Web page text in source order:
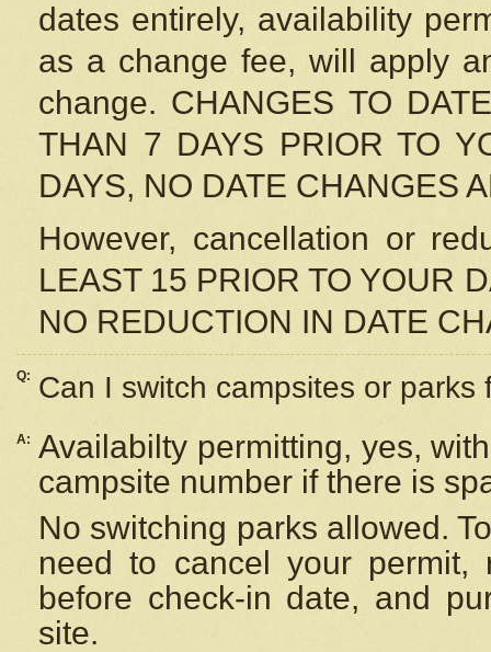
dates entirely, availability
as a change fee, will apply
change. CHANGES TO
THAN 7 DAYS PRIOR TO
DAYS, NO DATE CHANGES
However, cancellation or
LEAST 15 PRIOR TO YOUR
NO REDUCTION IN DATE
Q: Can I switch campsites or parks
A: Availabilty permitting, yes,
campsite number if there is
No switching parks allowed.
need to cancel your
before check-in date, and
site.